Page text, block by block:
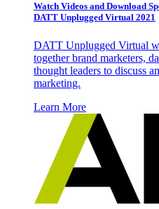
Watch Videos and Download
DATT Unplugged Virtual 2021
DATT Unplugged Virtual
together brand marketers,
thought leaders to discuss
marketing.
Learn More